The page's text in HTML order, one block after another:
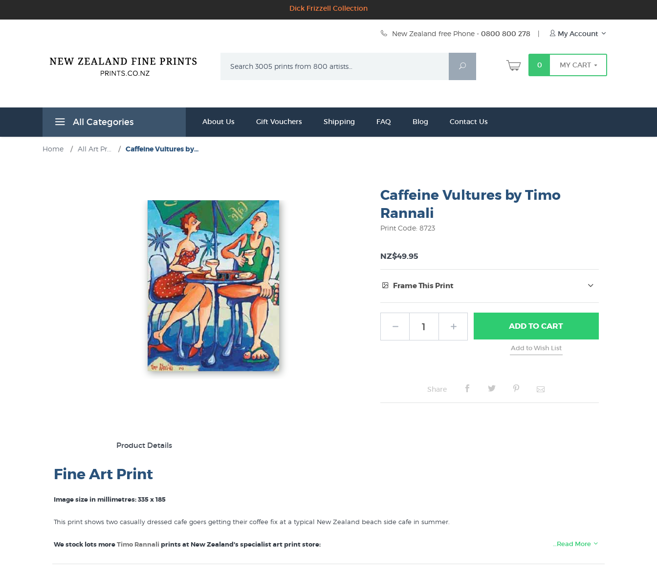
Dick Frizzell Collection
New Zealand free Phone - 0800 800 278 | My Account
Search
0 MY CART
All Categories About Us Gift Vouchers Shipping FAQ Blog Contact Us
Home / All Art Pr... / Caffeine Vultures by...
Caffeine Vultures by Timo
Rannali
Print Code: 8723
NZ$49.95
Frame This Print
No Frame ADDTO CART
Share
Product Details
Fine Art Print
Image size in millimetres: 335 x 185
This print shows two casually dressed cafe goers getting their coffee fix at a typical New Zealand beach side cafe in summer.
We stock lots moreTimo Rannali prints at New Zealand's specialist art print store:
Show me more Timo Rannali Prints
…Read More